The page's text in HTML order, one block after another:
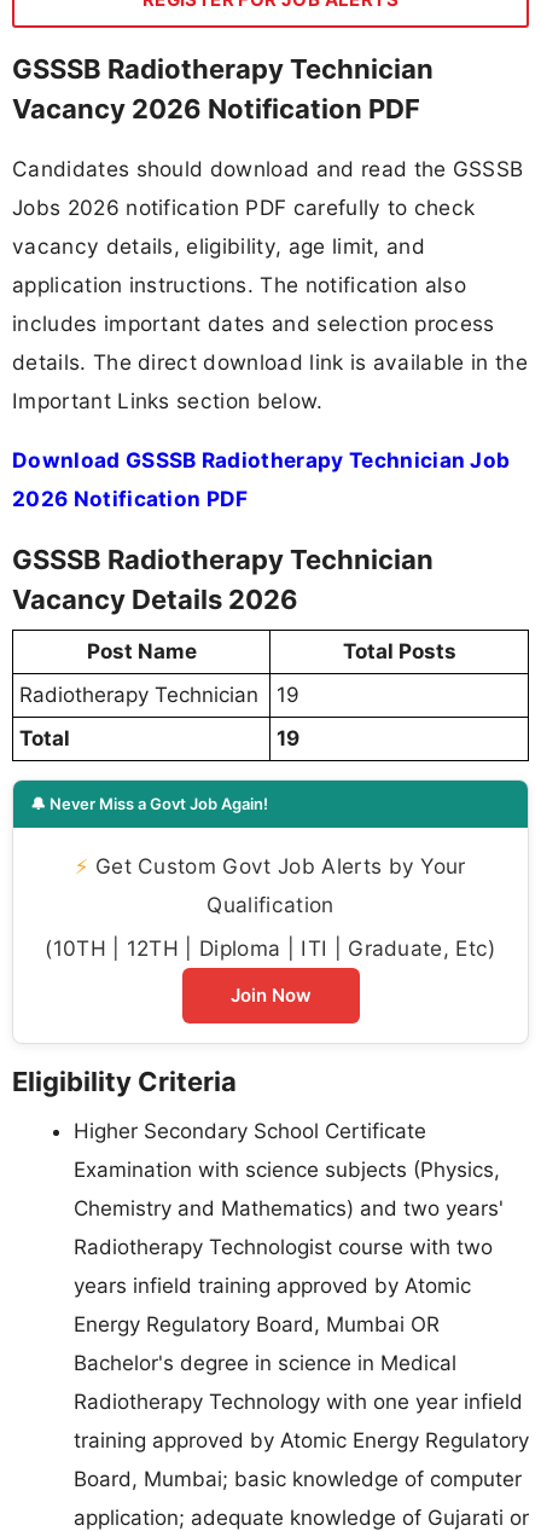
GSSSB Radiotherapy Technician
Vacancy 2026 Notification PDF
Candidates should download and read the GSSSB
Jobs 2026 notification PDF carefully to check
vacancy details, eligibility, age limit, and
application instructions. The notification also
includes important dates and selection process
details. The direct download link is available in the
Important Links section below.
Download GSSSB Radiotherapy Technician Job
2026 Notification PDF
GSSSB Radiotherapy Technician
Vacancy Details 2026
Post Name
Total Posts
Radiotherapy Technician
19
Total
19
🔔 Never Miss a Govt Job Again!
⚡ Get Custom Govt Job Alerts by Your
Qualification
(10TH | 12TH | Diploma | ITI | Graduate, Etc)
Join Now
Eligibility Criteria
Higher Secondary School Certificate
Examination with science subjects (Physics,
Chemistry and Mathematics) and two years'
Radiotherapy Technologist course with two
years infield training approved by Atomic
Energy Regulatory Board, Mumbai OR
Bachelor's degree in science in Medical
Radiotherapy Technology with one year infield
training approved by Atomic Energy Regulatory
Board, Mumbai; basic knowledge of computer
application; adequate knowledge of Gujarati or